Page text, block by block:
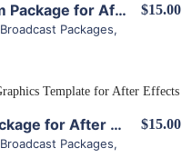
Ivory Wedding Bride & Groom Package for After Effects
Broadcast Packages,
$15.00
Eternal Moment Wedding Package for After Effects
Broadcast Packages,
$15.00